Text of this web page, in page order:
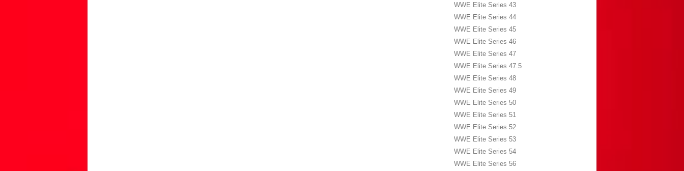
WWE Elite Series 43
WWE Elite Series 44
WWE Elite Series 45
WWE Elite Series 46
WWE Elite Series 47
WWE Elite Series 47.5
WWE Elite Series 48
WWE Elite Series 49
WWE Elite Series 50
WWE Elite Series 51
WWE Elite Series 52
WWE Elite Series 53
WWE Elite Series 54
WWE Elite Series 56